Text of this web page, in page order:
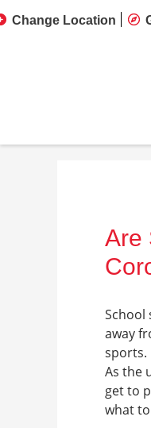
Change Location
Are
School
away
sports.
As the
get to
what